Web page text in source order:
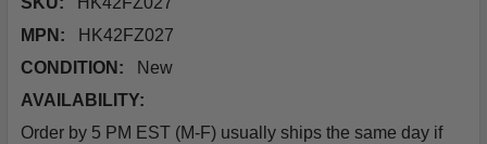
MPN:
HK42FZ027
CONDITION:
New
AVAILABILITY:
Order by 5 PM EST (M-F) usually ships the same day if